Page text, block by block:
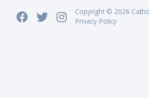
Copyright © 2026
Privacy Policy